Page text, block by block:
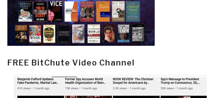
FREE BitChute Video Channel